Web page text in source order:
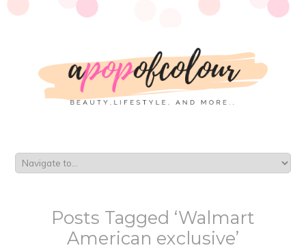
Posts Tagged ‘Walmart
American exclusive’